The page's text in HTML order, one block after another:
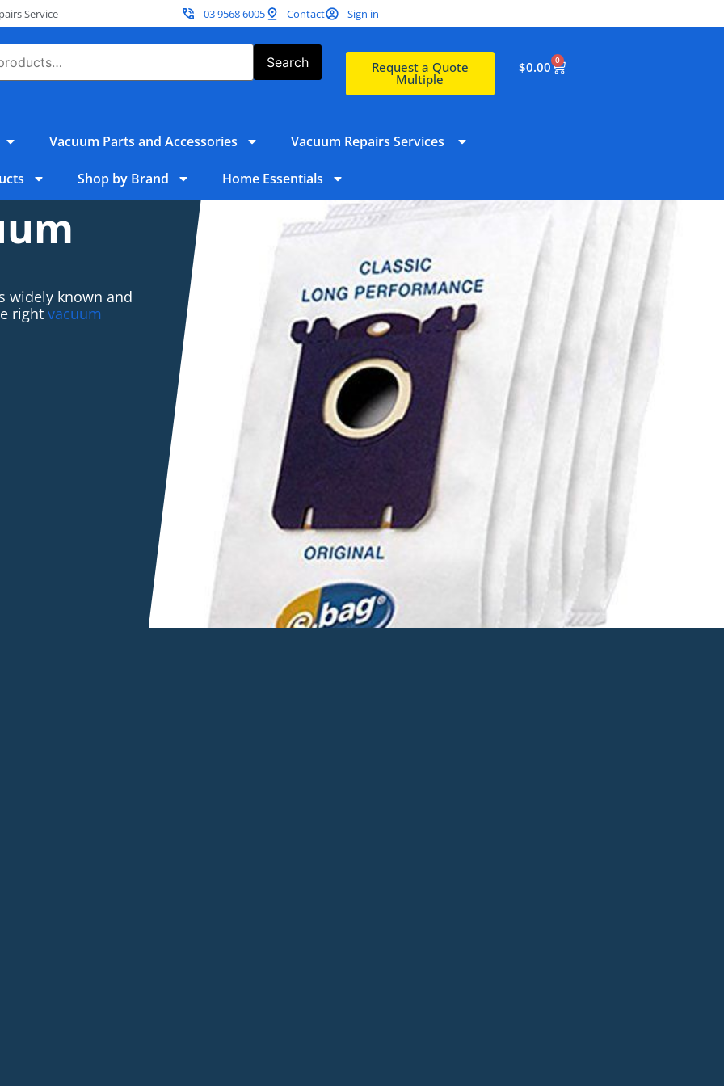
Service 03 9568 6005 Contact Sign in
Search Request a Quote
Multiple
$0.00 0
Vacuum Parts and Accessories Vacuum Repairs Services
Shop by Brand Home Essentials
widely known and
right vacuum